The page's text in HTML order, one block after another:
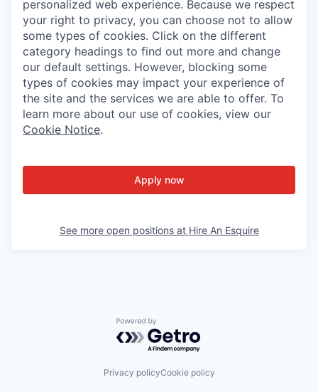
personalized web experience. Because we respect
your right to privacy, you can choose not to allow
some types of cookies. Click on the different
category headings to find out more and change
our default settings. However, blocking some
types of cookies may impact your experience of
the site and the services we are able to offer. To
learn more about our use of cookies, view our
Cookie Notice.
Apply now
See more open positions at Hire An Esquire
Powered by Getro.com
Privacy policyCookie policy